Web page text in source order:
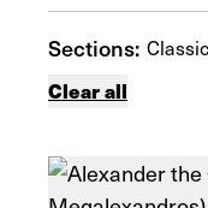
Sections:
Clear all